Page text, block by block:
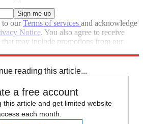
to ourTerms of services and acknowledge
Notice. You also agree to receive
may include promotions from our
reading this article...
a free account
this article and get limited website
each month.